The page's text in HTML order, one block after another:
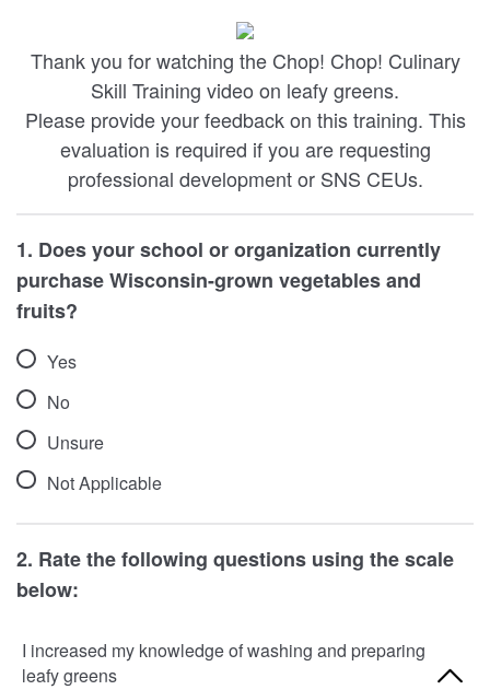
Thank you for watching the Chop! Chop! Culinary
Skill Training video on leafy greens.
Please provide your feedback on this training. This
evaluation is required if you are requesting
professional development or SNS CEUs.
1. Does your school or organization currently
purchase Wisconsin-grown vegetables and
fruits?
Yes
No
Unsure
Not Applicable
2. Rate the following questions using the scale
below:
I increased my knowledge of washing and preparing
leafy greens